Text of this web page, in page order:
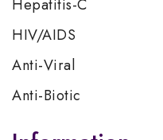
Hepatitis-C
HIV/AIDS
Anti-Viral
Anti-Biotic